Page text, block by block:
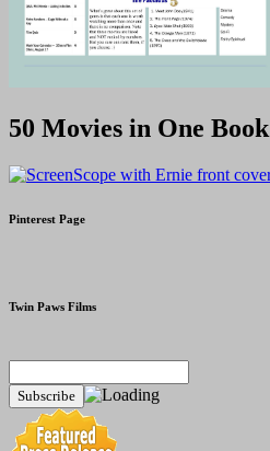
50 Movies in One Book
Pinterest Page
Twin Paws Films